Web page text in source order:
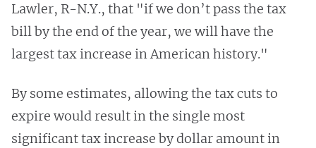
Lawler, R-N.Y., that "if we don’t pass the tax
bill by the end of the year, we will have the
largest tax increase in American history."
By some estimates, allowing the tax cuts to
expire would result in the single most
significant tax increase by dollar amount in